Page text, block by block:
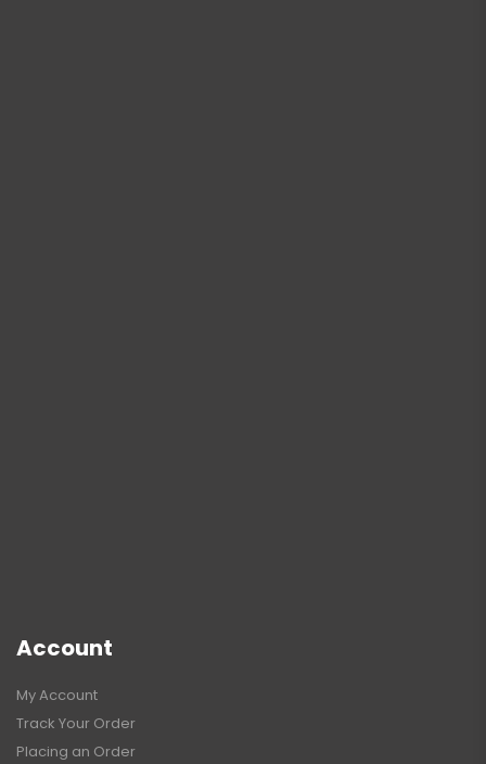
Account
My Account
Track Your Order
Placing an Order